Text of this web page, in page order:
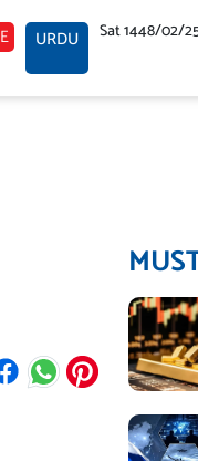
URDU Sat 1448/02/